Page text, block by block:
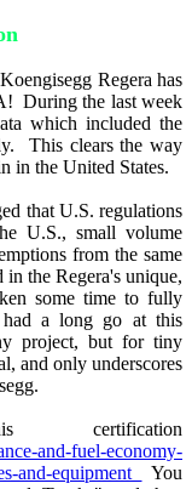
Regera has
During the last week
which included the
This clears the way
in the United States.
that U.S. regulations
U.S., small volume
from the same
the Regera's unique,
some time to fully
had a long go at this
project, but for tiny
and only underscores
and-fuel-economy-
and-equipment
You